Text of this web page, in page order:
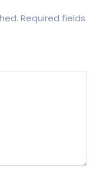
Required fields